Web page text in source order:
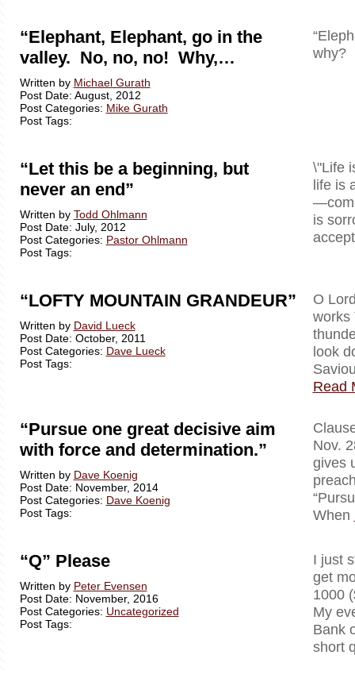
“Elephant, Elephant, go in the
valley. No, no, no! Why,…
Written by Michael Gurath
Post Date: August, 2012
Post Categories: Mike Gurath
Post Tags:
why?
“Let this be a beginning, but
never an end”
Written by Todd Ohlmann
Post Date: July, 2012
Post Categories: Pastor Ohlmann
Post Tags:
\"Life
life is
is
“LOFTY MOUNTAIN GRANDEUR”
Written by David Lueck
Post Date: October, 2011
Post Categories: Dave Lueck
Post Tags:
O
works
look
Read
“Pursue one great decisive aim
with force and determination.”
Written by Dave Koenig
Post Date: November, 2014
Post Categories: Dave Koenig
Post Tags:
Nov.
gives
When
“Q” Please
Written by Peter Evensen
Post Date: November, 2016
Post Categories: Uncategorized
Post Tags:
I just
get
1000
My
Bank
short